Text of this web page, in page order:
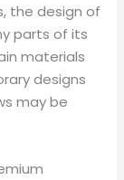
the design of
parts of its
materials
designs
may be